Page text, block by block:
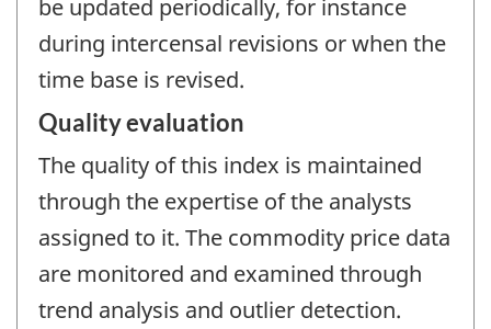
be updated periodically, for instance
during intercensal revisions or when the
time base is revised.
Quality evaluation
The quality of this index is maintained
through the expertise of the analysts
assigned to it. The commodity price data
are monitored and examined through
trend analysis and outlier detection.